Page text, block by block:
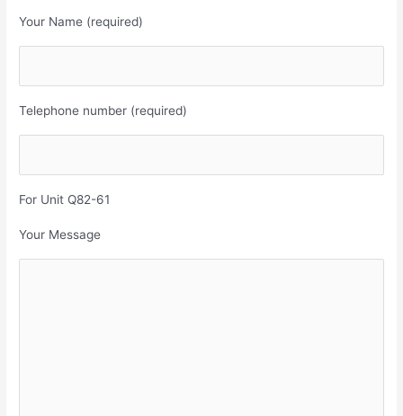
Your Name (required)
Telephone number (required)
For Unit Q82-61
Your Message